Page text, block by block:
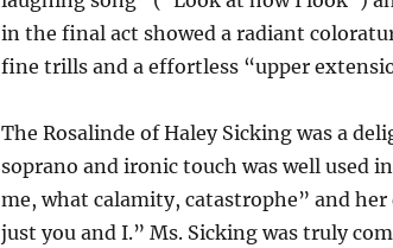
in the final act showed a radiant
fine trills and a effortless “upper
The Rosalinde of Haley Sicking was a
soprano and ironic touch was well used
me, what calamity, catastrophe” and
just you and I.” Ms. Sicking was truly